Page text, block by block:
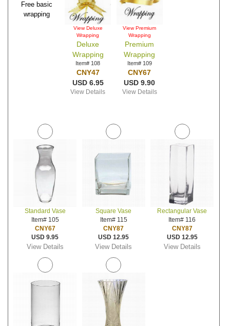
Free basic
wrapping
View Deluxe
Wrapping
Deluxe
Wrapping
Item# 108
CNY47
USD 6.95
View Details
View Premium
Wrapping
Premium
Wrapping
Item# 109
CNY67
USD 9.90
View Details
Standard Vase
Item# 105
CNY67
USD 9.95
View Details
Square Vase
Item# 115
CNY87
USD 12.95
View Details
Rectangular Vase
Item# 116
CNY87
USD 12.95
View Details